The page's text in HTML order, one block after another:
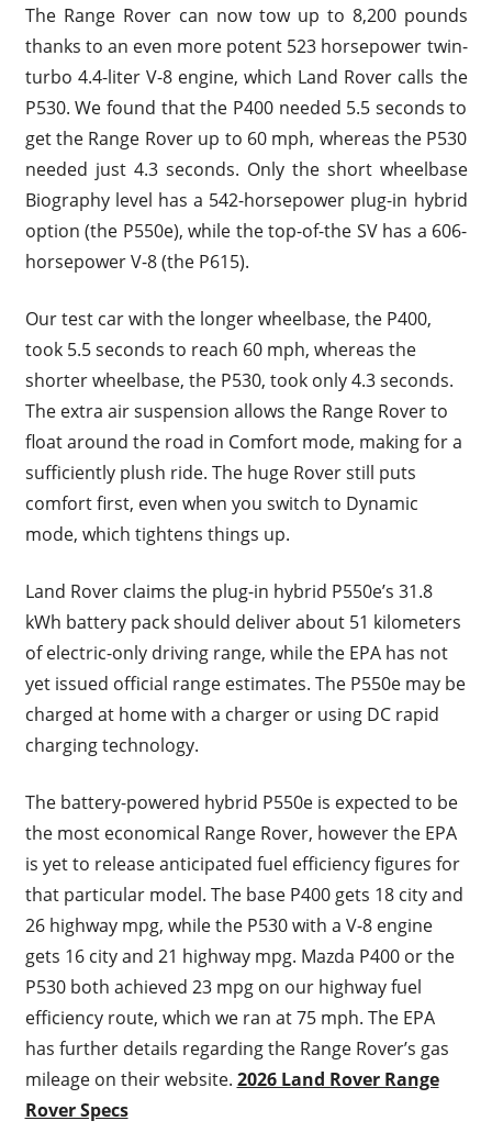
The Range Rover can now tow up to 8,200 pounds
thanks to an even more potent 523 horsepower twin-
turbo 4.4-liter V-8 engine, which Land Rover calls the
P530. We found that the P400 needed 5.5 seconds to
get the Range Rover up to 60 mph, whereas the P530
needed just 4.3 seconds. Only the short wheelbase
Biography level has a 542-horsepower plug-in hybrid
option (the P550e), while the top-of-the SV has a 606-
horsepower V-8 (the P615).
Our test car with the longer wheelbase, the P400,
took 5.5 seconds to reach 60 mph, whereas the
shorter wheelbase, the P530, took only 4.3 seconds.
The extra air suspension allows the Range Rover to
float around the road in Comfort mode, making for a
sufficiently plush ride. The huge Rover still puts
comfort first, even when you switch to Dynamic
mode, which tightens things up.
Land Rover claims the plug-in hybrid P550e’s 31.8
kWh battery pack should deliver about 51 kilometers
of electric-only driving range, while the EPA has not
yet issued official range estimates. The P550e may be
charged at home with a charger or using DC rapid
charging technology.
The battery-powered hybrid P550e is expected to be
the most economical Range Rover, however the EPA
is yet to release anticipated fuel efficiency figures for
that particular model. The base P400 gets 18 city and
26 highway mpg, while the P530 with a V-8 engine
gets 16 city and 21 highway mpg. Mazda P400 or the
P530 both achieved 23 mpg on our highway fuel
efficiency route, which we ran at 75 mph. The EPA
has further details regarding the Range Rover’s gas
mileage on their website. 2026 Land Rover Range
Rover Specs